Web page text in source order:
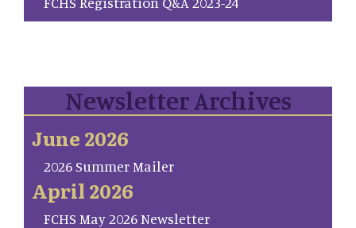
Newsletter Archives
June 2026
2026 Summer Mailer
April 2026
FCHS May 2026 Newsletter